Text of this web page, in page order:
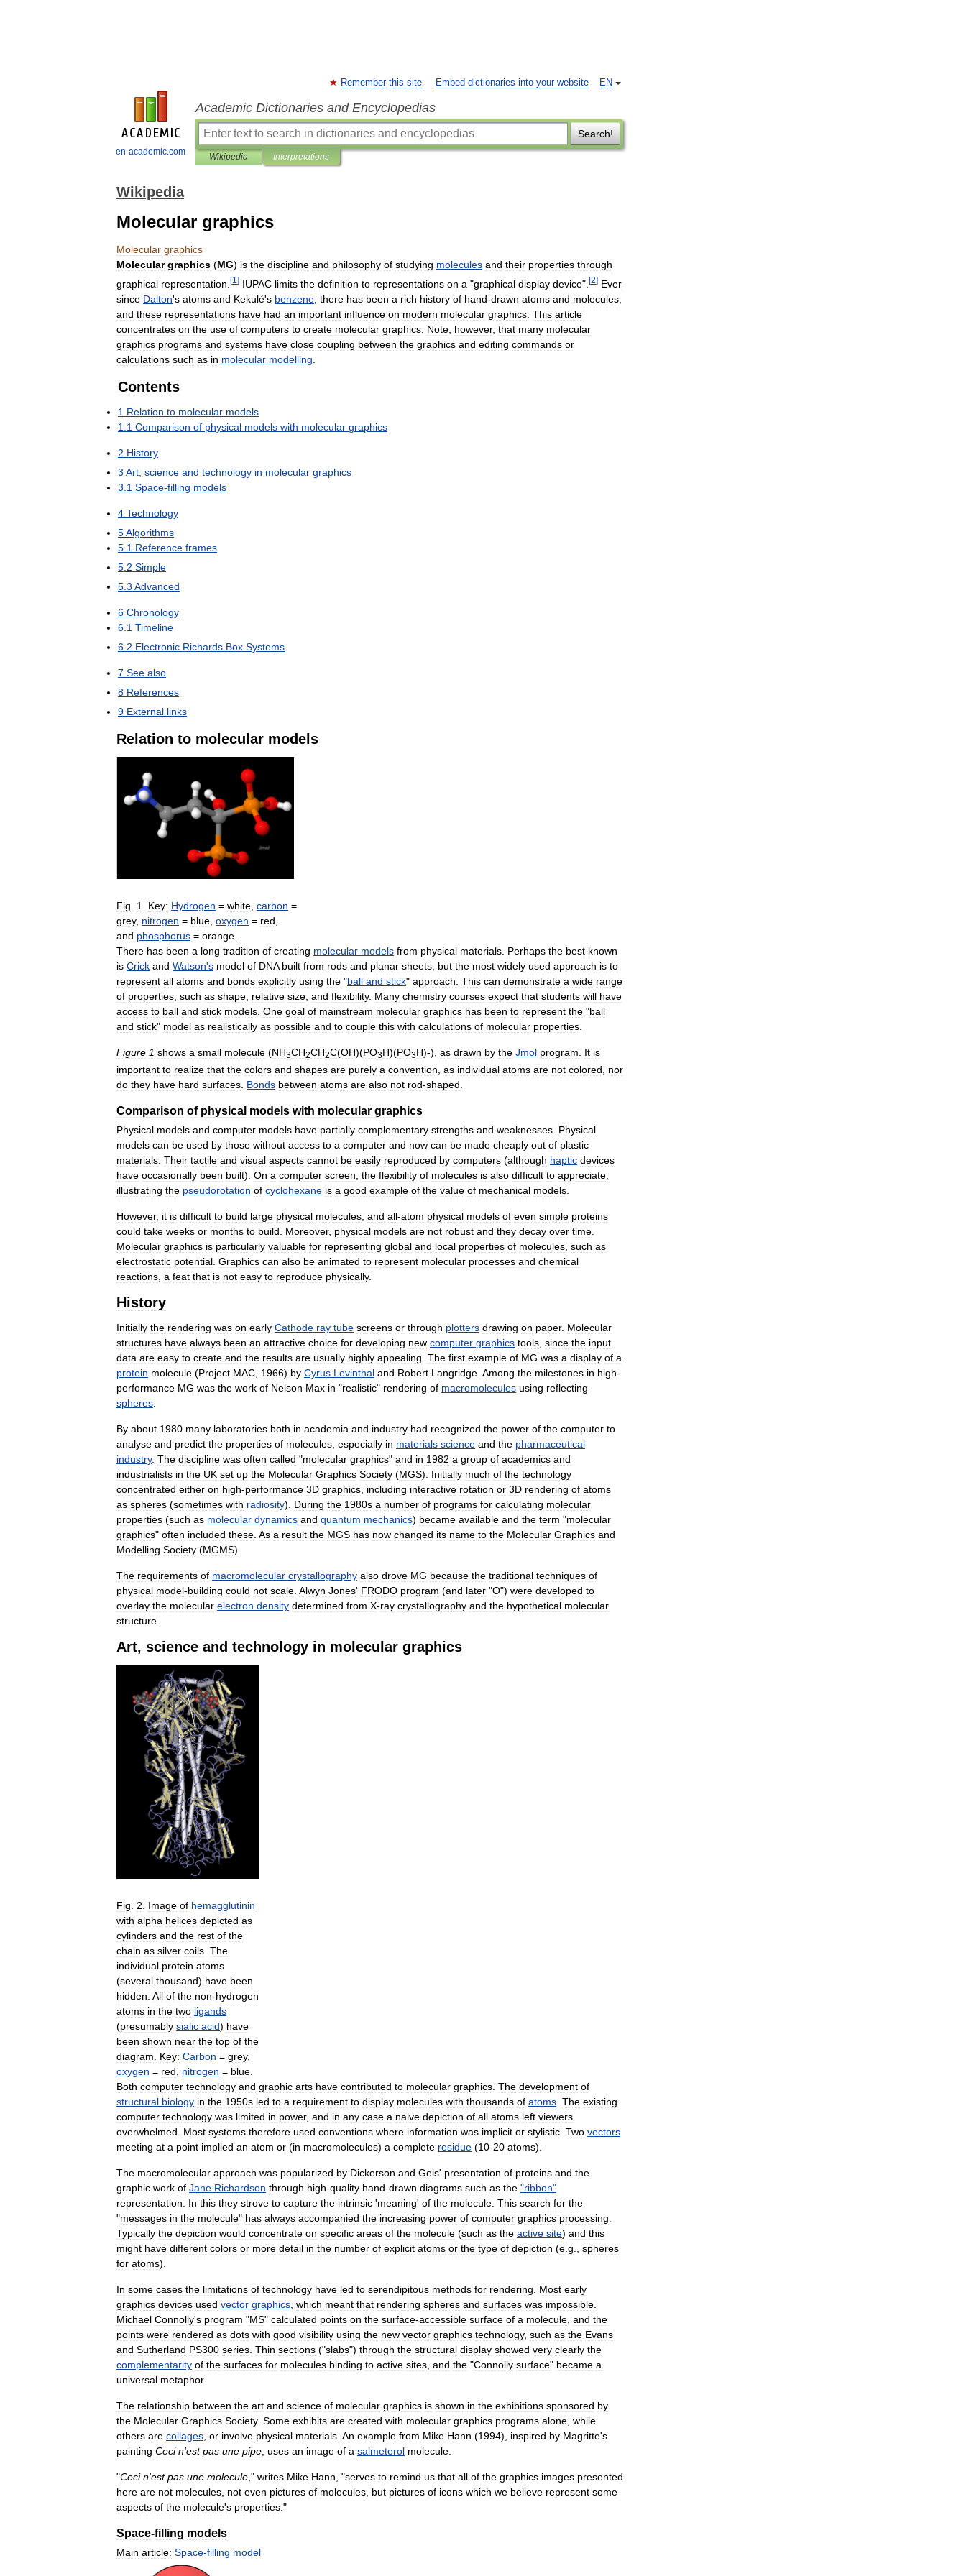
en-academic.com
EN
Remember this site Embed dictionaries into your website
Academic Dictionaries and Encyclopedias
Search!
Wikipedia Interpretations
Wikipedia
Molecular graphics
Molecular graphics
Molecular graphics (MG) is the discipline and philosophy of studying molecules and their properties through
graphical representation [1 ] IUPAC limits the definition to representations on a "graphical display device". [2] Ever
since Dalton's atoms and Kekulé's benzene there has been a rich history of hand-drawn atoms and molecules
and these representations have had an important influence on modern molecular graphics This article
concentrates on the use of computers to create molecular graphics Note however, that many molecular
graphics programs and systems have close coupling between the graphics and editing commands or
calculations such as in molecular modelling
Contents
1 Relation to molecular models
1 1 Comparison of physical models with molecular graphics
2 History
3 Art science and technology in molecular graphics
3 1 Space-filling models
4 Technology
5Algorithms
5 1 Reference frames
5 2 Simple
5 3 Advanced
6 Chronology
6 1 Timeline
6 2 Electronic Richards Box Systems
7 See also
8 References
9 External links
Relation to molecular models
Fig 1 Key: Hydrogen = white carbon =
grey, nitrogen = blue oxygen = red
and phosphorus = orange
There has been a long tradition of creating molecular models from physical materials Perhaps the best known
is Crick and Watson's model of DNA built from rods and planar sheets but the most widely used approach is to
represent all atoms and bonds explicitly using the "ball and stick" approach This can demonstrate a wide range
of properties such as shape relative size and flexibility. Many chemistry courses expect that students will have
access to ball and stick models One goal of mainstream molecular graphics has been to represent the "ball
and stick" model as realistically as possible and to couple this with calculations of molecular properties
Figure 1 shows a small molecule (NH3CH2CH2C(OH)(PO3H)(PO3H)-), as drawn by the Jmol program It is
important to realize that the colors and shapes are purely a convention, as individual atoms are not colored, nor
do they have hard surfaces. Bonds between atoms are also not rod-shaped.
Comparison of physical models with molecular graphics
Physical models and computer models have partially complementary strengths and weaknesses. Physical
models can be used by those without access to a computer and now can be made cheaply out of plastic
materials. Their tactile and visual aspects cannot be easily reproduced by computers (although haptic devices
have occasionally been built). On a computer screen, the flexibility of molecules is also difficult to appreciate;
illustrating the pseudorotation of cyclohexane is a good example of the value of mechanical models.
However, it is difficult to build large physical molecules, and all-atom physical models of even simple proteins
could take weeks or months to build. Moreover, physical models are not robust and they decay over time.
Molecular graphics is particularly valuable for representing global and local properties of molecules, such as
electrostatic potential. Graphics can also be animated to represent molecular processes and chemical
reactions, a feat that is not easy to reproduce physically.
History
Initially the rendering was on early Cathode ray tube screens or through plotters drawing on paper. Molecular
structures have always been an attractive choice for developing new computer graphics tools, since the input
data are easy to create and the results are usually highly appealing. The first example of MG was a display of a
protein molecule (Project MAC, 1966) by Cyrus Levinthal and Robert Langridge. Among the milestones in high-
performance MG was the work of Nelson Max in "realistic" rendering of macromolecules using reflecting
spheres.
By about 1980 many laboratories both in academia and industry had recognized the power of the computer to
analyse and predict the properties of molecules, especially in materials science and the pharmaceutical
industry. The discipline was often called "molecular graphics" and in 1982 a group of academics and
industrialists in the UK set up the Molecular Graphics Society (MGS). Initially much of the technology
concentrated either on high-performance 3D graphics, including interactive rotation or 3D rendering of atoms
as spheres (sometimes with radiosity). During the 1980s a number of programs for calculating molecular
properties (such as molecular dynamics and quantum mechanics) became available and the term "molecular
graphics" often included these. As a result the MGS has now changed its name to the Molecular Graphics and
Modelling Society (MGMS).
The requirements of macromolecular crystallography also drove MG because the traditional techniques of
physical model-building could not scale. Alwyn Jones' FRODO program (and later "O") were developed to
overlay the molecular electron density determined from X-ray crystallography and the hypothetical molecular
structure.
Art, science and technology in molecular graphics
Fig. 2. Image of hemagglutinin
with alpha helices depicted as
cylinders and the rest of the
chain as silver coils. The
individual protein atoms
(several thousand) have been
hidden. All of the non-hydrogen
atoms in the two ligands
(presumably sialic acid) have
been shown near the top of the
diagram. Key: Carbon = grey,
oxygen = red, nitrogen = blue.
Both computer technology and graphic arts have contributed to molecular graphics. The development of
structural biology in the 1950s led to a requirement to display molecules with thousands of atoms. The existing
computer technology was limited in power, and in any case a naive depiction of all atoms left viewers
overwhelmed. Most systems therefore used conventions where information was implicit or stylistic. Two vectors
meeting at a point implied an atom or (in macromolecules) a complete residue (10-20 atoms).
The macromolecular approach was popularized by Dickerson and Geis' presentation of proteins and the
graphic work of Jane Richardson through high-quality hand-drawn diagrams such as the "ribbon"
representation. In this they strove to capture the intrinsic 'meaning' of the molecule. This search for the
"messages in the molecule" has always accompanied the increasing power of computer graphics processing.
Typically the depiction would concentrate on specific areas of the molecule (such as the active site) and this
might have different colors or more detail in the number of explicit atoms or the type of depiction (e.g., spheres
for atoms).
In some cases the limitations of technology have led to serendipitous methods for rendering. Most early
graphics devices used vector graphics, which meant that rendering spheres and surfaces was impossible.
Michael Connolly's program "MS" calculated points on the surface-accessible surface of a molecule, and the
points were rendered as dots with good visibility using the new vector graphics technology, such as the Evans
and Sutherland PS300 series. Thin sections ("slabs") through the structural display showed very clearly the
complementarity of the surfaces for molecules binding to active sites, and the "Connolly surface" became a
universal metaphor.
The relationship between the art and science of molecular graphics is shown in the exhibitions sponsored by
the Molecular Graphics Society. Some exhibits are created with molecular graphics programs alone, while
others are collages, or involve physical materials. An example from Mike Hann (1994), inspired by Magritte's
painting Ceci n'est pas une pipe, uses an image of a salmeterol molecule.
"Ceci n'est pas une molecule," writes Mike Hann, "serves to remind us that all of the graphics images presented
here are not molecules, not even pictures of molecules, but pictures of icons which we believe represent some
aspects of the molecule's properties."
Space-filling models
Main article: Space-filling model